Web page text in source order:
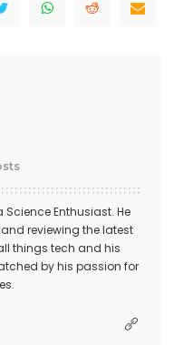
Enthusiast. He
reviewing the latest
things tech and his
by his passion for